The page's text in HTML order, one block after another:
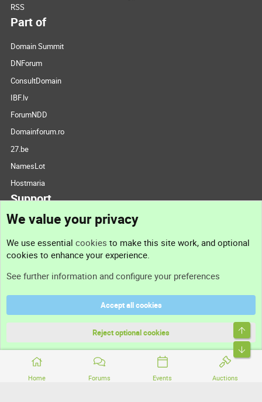
Home Forums Events Auctions
RSS
Part of
Domain Summit
DNForum
ConsultDomain
IBF.lv
ForumNDD
Domainforum.ro
27.be
NamesLot
Hostmaria
Support
Support
Terms and rules
Community platform by XenForo® © 2010-2026 XenForo Ltd.
We value your privacy
We use essential cookies to make this site work, and optional
cookies to enhance your experience.
See further information and configure your preferences
Accept all cookies
Reject optional cookies